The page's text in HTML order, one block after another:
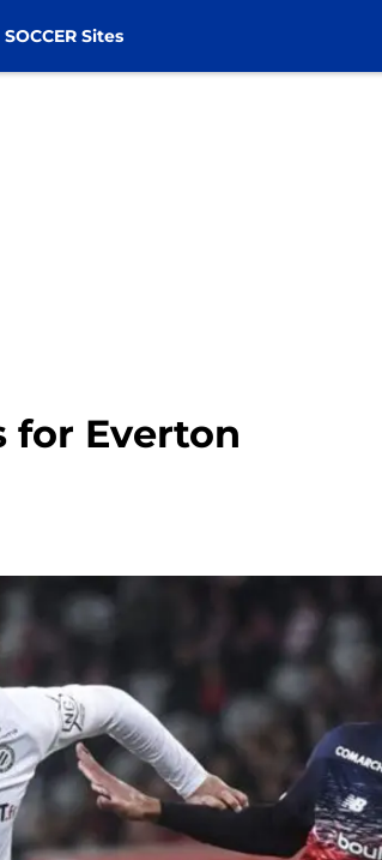
Sites
for Everton